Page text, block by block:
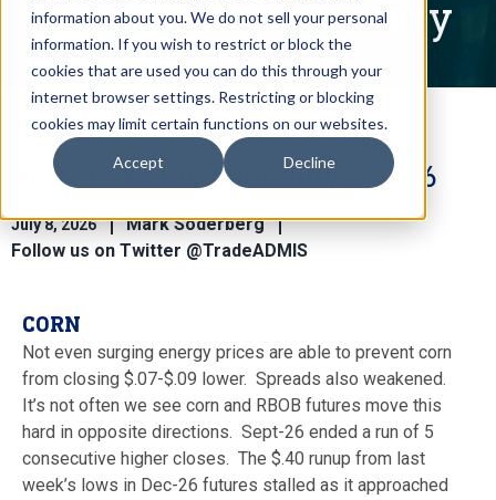
information about you. We do not sell your personal
information. If you wish to restrict or block the
cookies that are used you can do this through your
internet browser settings. Restricting or blocking
cookies may limit certain functions on our websites.
Accept Decline
Written Commentary
Ag Market View for July 8.2026
July 8, 2026
Mark Soderberg
Follow us on Twitter @TradeADMIS
CORN
Not even surging energy prices are able to prevent corn
from closing $.07-$.09 lower. Spreads also weakened.
It’s not often we see corn and RBOB futures move this
hard in opposite directions. Sept-26 ended a run of 5
consecutive higher closes. The $.40 runup from last
week’s lows in Dec-26 futures stalled as it approached